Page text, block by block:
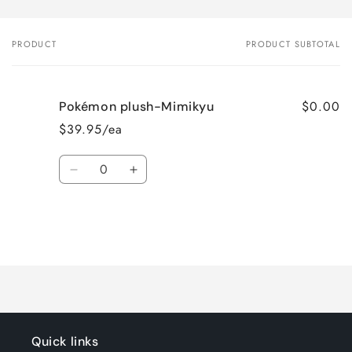
Your
PRODUCT PRODUCT SUBTOTAL
Pokémon plush-Mimikyu
$39.95/ea
$0.00
Quantity
Decrease Increase
Quick links